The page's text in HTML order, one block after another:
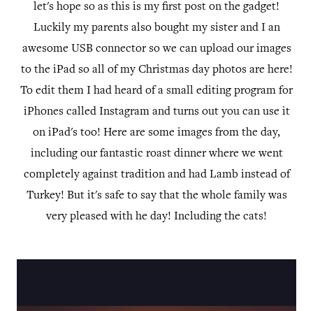
let's hope so as this is my first post on the gadget!
Luckily my parents also bought my sister and I an
awesome USB connector so we can upload our images
to the iPad so all of my Christmas day photos are here!
To edit them I had heard of a small editing program for
iPhones called Instagram and turns out you can use it
on iPad's too! Here are some images from the day,
including our fantastic roast dinner where we went
completely against tradition and had Lamb instead of
Turkey! But it's safe to say that the whole family was
very pleased with he day! Including the cats!